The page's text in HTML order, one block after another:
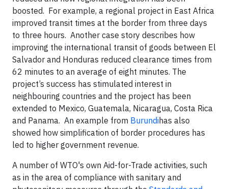
boosted. For example, a regional project in East Africa
improved transit times at the border from three days
to three hours. Another case story describes how
improving the international transit of goods between El
Salvador and Honduras reduced clearance times from
62 minutes to an average of eight minutes. The
project’s success has stimulated interest in
neighbouring countries and the project has been
extended to Mexico, Guatemala, Nicaragua, Costa Rica
and Panama. An example from Burundihas also
showed how simplification of border procedures has
led to higher government revenue.
A number of WTO's own Aid-for-Trade activities, such
as in the area of compliance with sanitary and